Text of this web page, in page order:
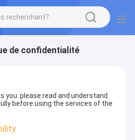
de confidentialité
you: please read and understand
before using the services of the